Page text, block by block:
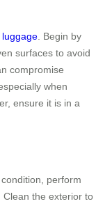
. Begin by
surfaces to avoid
compromise
when
ensure it is in a
perform
Clean the exterior to